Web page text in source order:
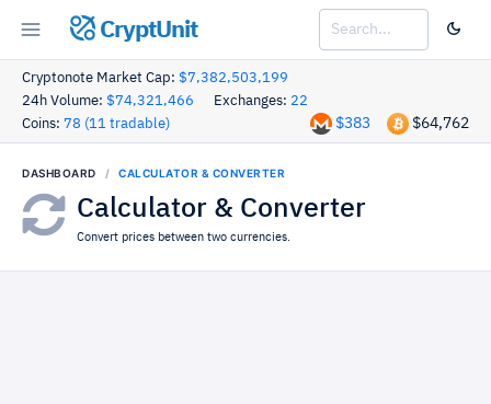
CryptUnit
Cryptonote Market Cap: $7,382,503,199
24h Volume: $74,321,466 Exchanges: 22
Coins: 78 (11 tradable) $64,762
$383
DASHBOARD CALCULATOR & CONVERTER
Calculator & Converter
Convert prices between two currencies.